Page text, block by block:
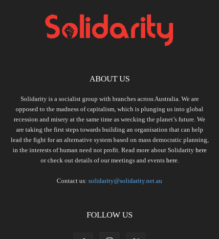
ABOUT US
Solidarity is a socialist group with branches across Australia. We are
opposed to the madness of capitalism, which is plunging us into global
recession and misery at the same time as wrecking the planet’s future. We
are taking the first steps towards building an organisation that can help
lead the fight for an alternative system based on mass democratic planning,
in the interests of human need not profit. Read more about Solidarity here
or check out details of our meetings and events here.
Contact us: solidarity@solidarity.net.au
FOLLOW US